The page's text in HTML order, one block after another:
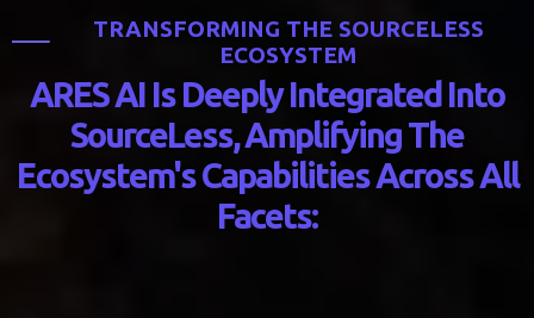
TRANSFORMING THE SOURCELESS
ECOSYSTEM
ARESAI Is Deeply Integrated Into
SourceLess,AmplifyingThe
Ecosystem's Capabilities Across All
Facets: